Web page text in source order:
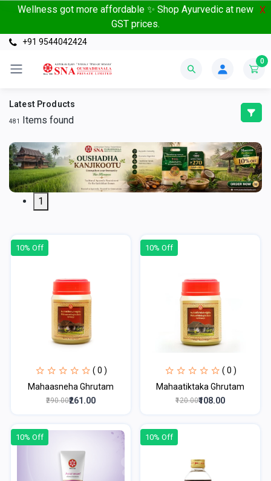
Wellness got more affordable ✨ Shop Ayurvedic at new
GST prices.
X
+91 9544042424
0
Latest Products
481 Items found
1
10% Off
( 0 )
Mahaasneha Ghrutam
₹290.00₹261.00
10% Off
( 0 )
Mahaatiktaka Ghrutam
₹120.00₹108.00
10% Off 10% Off